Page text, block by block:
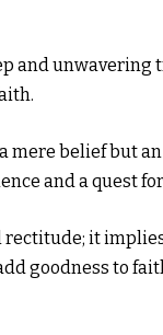
and unwavering
belief but
and a quest
it
goodness to